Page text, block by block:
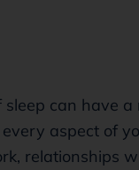
sleep can have a
aspect of
relationships